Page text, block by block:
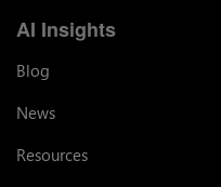
AI Insights
Blog
News
Resources